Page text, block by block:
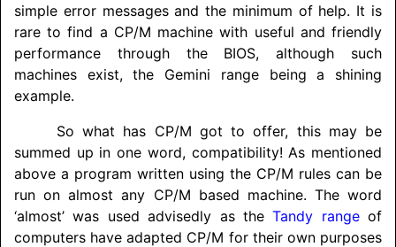
simple error messages and the minimum of help. It is
rare to find a CP/M machine with useful and friendly
performance through the BIOS, although such
machines exist, the Gemini range being a shining
example.
So what has CP/M got to offer, this may be
summed up in one word, compatibility! As mentioned
above a program written using the CP/M rules can be
run on almost any CP/M based machine. The word
‘almost’ was used advisedly as theTandy rangeof
computers have adapted CP/M for their own purposes